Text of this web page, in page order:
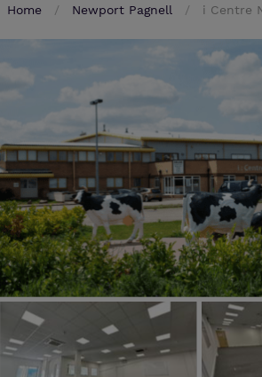
Advertise
Make an enquiry
Advertise
Make an enquiry
Home Newport Pagnell i Centre